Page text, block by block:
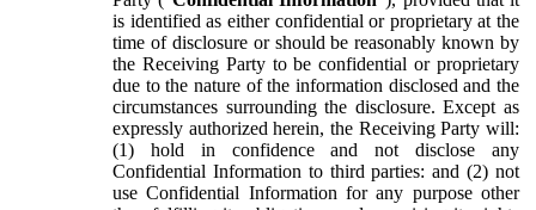
is identified as either confidential or proprietary at the
time of disclosure or should be reasonably known by
the Receiving Party to be confidential or proprietary
due to the nature of the information disclosed and the
circumstances surrounding the disclosure. Except as
expressly authorized herein, the Receiving Party will:
(1) hold in confidence and not disclose any
Confidential Information to third parties: and (2) not
use Confidential Information for any purpose other